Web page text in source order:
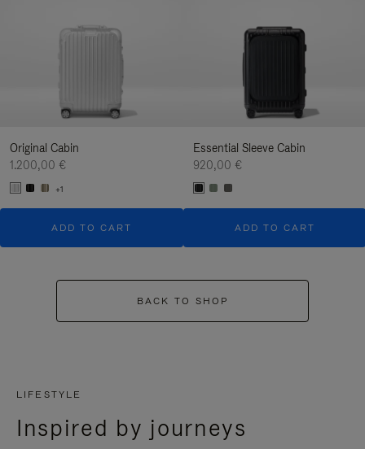
Original Cabin
1.200,00 €
+1
ADD TO CART
Essential Sleeve Cabin
920,00 €
ADD TO CART
BACK TO SHOP
LIFESTYLE
Inspired by journeys